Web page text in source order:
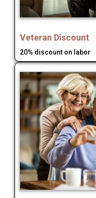
Veteran Discount
20% discount on labor